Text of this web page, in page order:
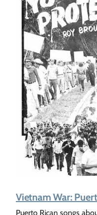
Vietnam War:
Puerto Rican songs